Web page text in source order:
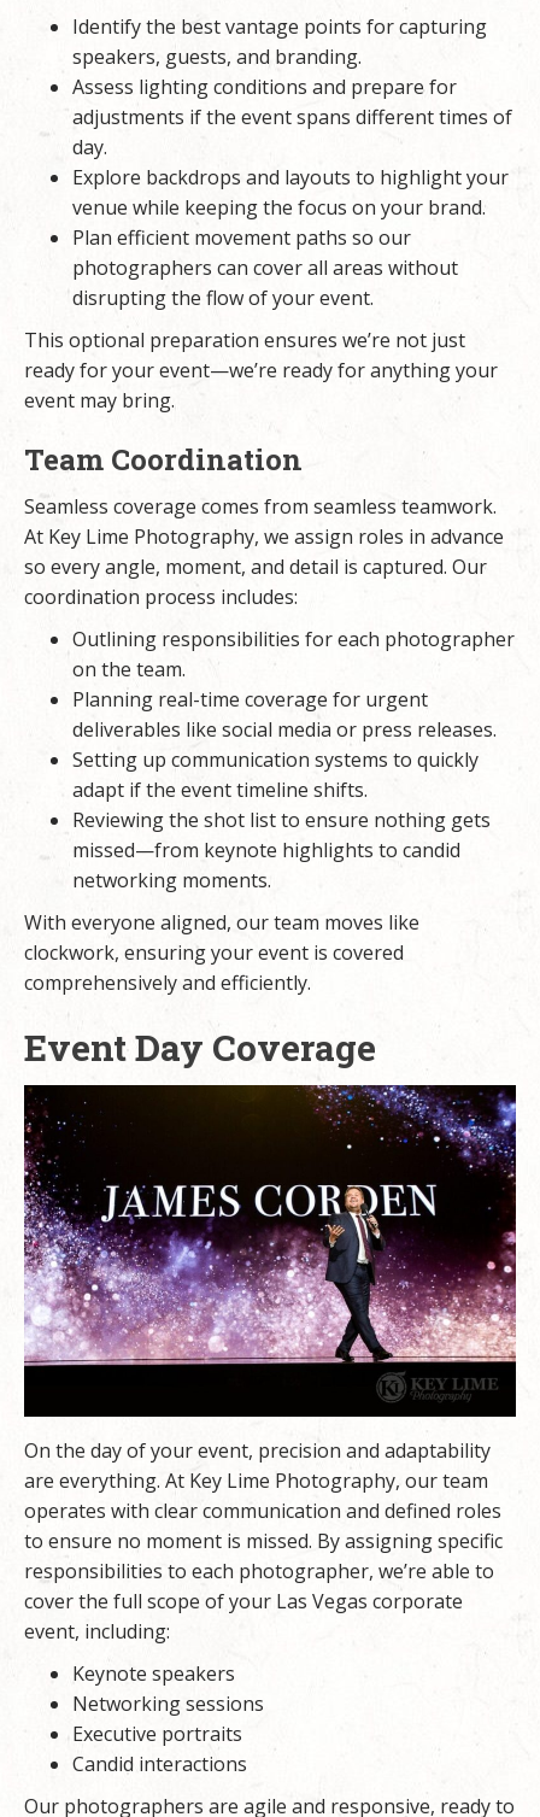
Identify the best vantage points for capturing
speakers, guests, and branding.
Assess lighting conditions and prepare for
adjustments if the event spans different times of
day.
Explore backdrops and layouts to highlight your
venue while keeping the focus on your brand.
Plan efficient movement paths so our
photographers can cover all areas without
disrupting the flow of your event.
This optional preparation ensures we’re not just
ready for your event—we’re ready for anything your
event may bring.
Team Coordination
Seamless coverage comes from seamless teamwork.
At Key Lime Photography, we assign roles in advance
so every angle, moment, and detail is captured. Our
coordination process includes:
Outlining responsibilities for each photographer
on the team.
Planning real-time coverage for urgent
deliverables like social media or press releases.
Setting up communication systems to quickly
adapt if the event timeline shifts.
Reviewing the shot list to ensure nothing gets
missed—from keynote highlights to candid
networking moments.
With everyone aligned, our team moves like
clockwork, ensuring your event is covered
comprehensively and efficiently.
Event Day Coverage
On the day of your event, precision and adaptability
are everything. At Key Lime Photography, our team
operates with clear communication and defined roles
to ensure no moment is missed. By assigning specific
responsibilities to each photographer, we’re able to
cover the full scope of your Las Vegas corporate
event, including:
Keynote speakers
Networking sessions
Executive portraits
Candid interactions
Our photographers are agile and responsive, ready to